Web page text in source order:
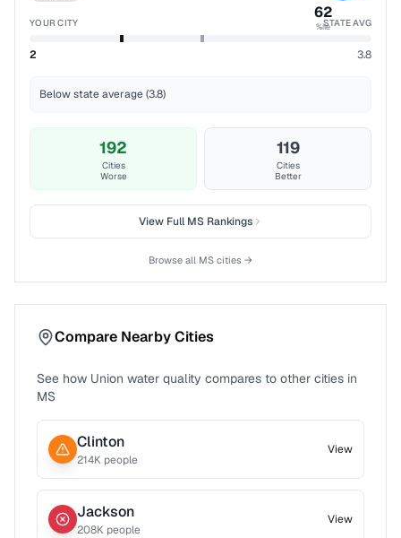
62
%ile
YOUR CITY STATE AVG
2 3.8
Below state average (3.8)
192
Cities
Worse
119
Cities
Better
View FullMSRankings
Browse all MS cities →
Compare Nearby Cities
See how Union water quality compares to other cities in
MS
Clinton
214K people
View
Jackson
208K people
View